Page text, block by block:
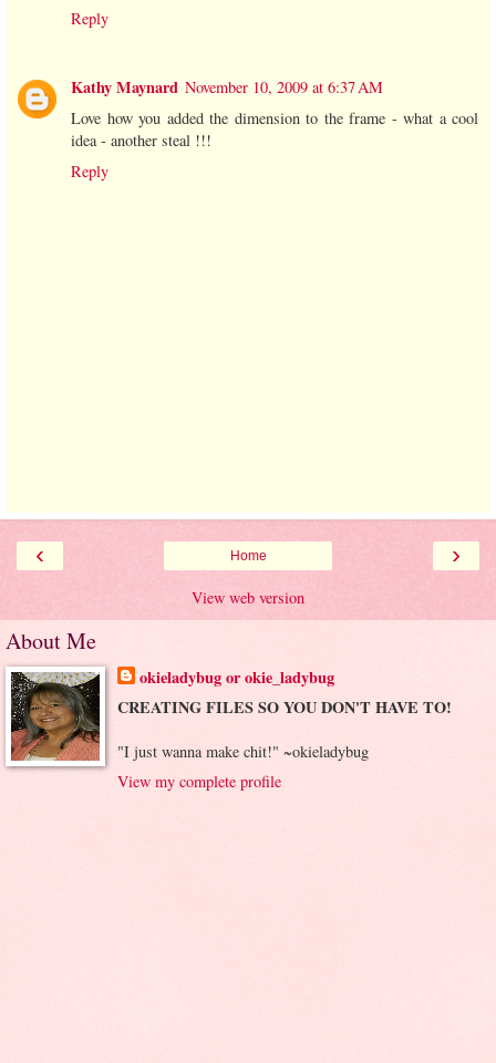
Reply
Kathy Maynard November 10, 2009 at 6:37 AM
Love how you added the dimension to the frame - what a cool
idea - another steal !!!
Reply
‹ ›
Home
View web version
About Me
okieladybug or okie_ladybug
CREATING FILES SO YOU DON'T HAVE TO!
"I just wanna make chit!" ~okieladybug
View my complete profile